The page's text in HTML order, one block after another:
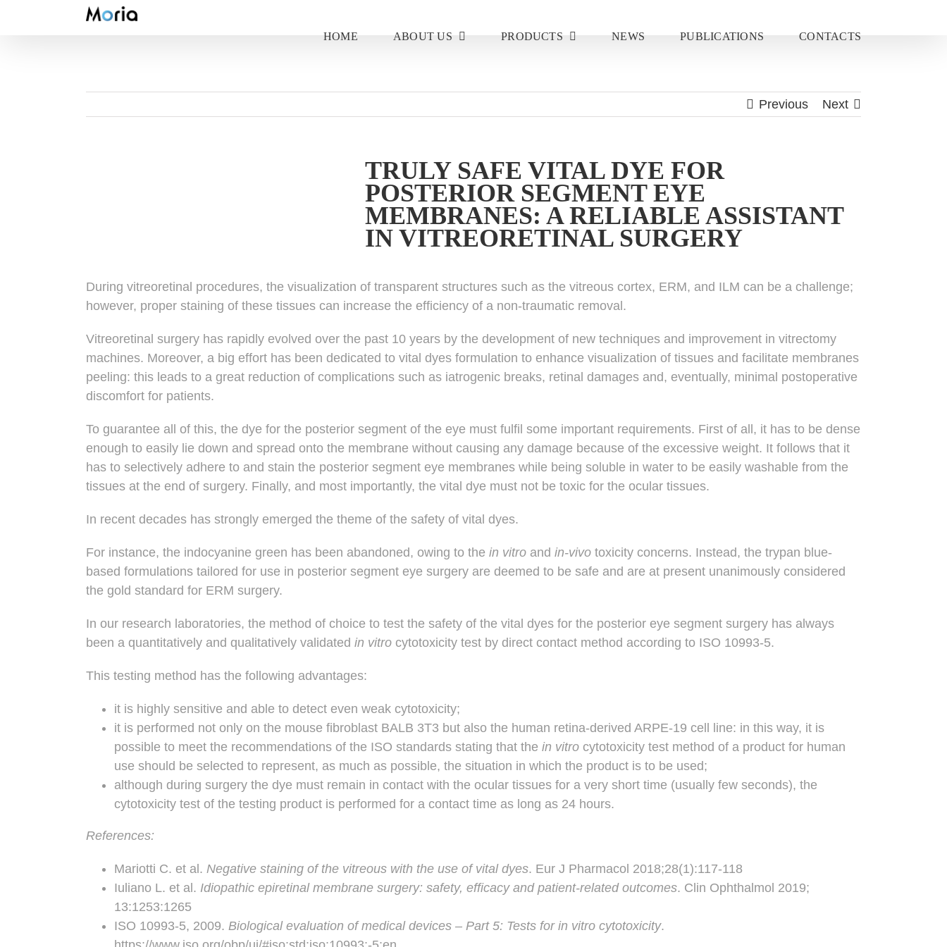
HOME ABOUT US PRODUCTS NEWS PUBLICATIONS CONTACTS
Previous Next
TRULY SAFE VITAL DYE FOR
POSTERIOR SEGMENT EYE
MEMBRANES: A RELIABLE ASSISTANT
IN VITREORETINAL SURGERY
During vitreoretinal procedures, the visualization of transparent structures such as the vitreous cortex, ERM, and ILM can be a challenge;
however, proper staining of these tissues can increase the efficiency of a non-traumatic removal.
Vitreoretinal surgery has rapidly evolved over the past 10 years by the development of new techniques and improvement in vitrectomy
machines. Moreover, a big effort has been dedicated to vital dyes formulation to enhance visualization of tissues and facilitate membranes
peeling: this leads to a great reduction of complications such as iatrogenic breaks, retinal damages and, eventually, minimal postoperative
discomfort for patients.
To guarantee all of this, the dye for the posterior segment of the eye must fulfil some important requirements. First of all, it has to be dense
enough to easily lie down and spread onto the membrane without causing any damage because of the excessive weight. It follows that it
has to selectively adhere to and stain the posterior segment eye membranes while being soluble in water to be easily washable from the
tissues at the end of surgery. Finally, and most importantly, the vital dye must not be toxic for the ocular tissues.
In recent decades has strongly emerged the theme of the safety of vital dyes.
For instance, the indocyanine green has been abandoned, owing to the in vitro and in-vivo toxicity concerns. Instead, the trypan blue-
based formulations tailored for use in posterior segment eye surgery are deemed to be safe and are at present unanimously considered
the gold standard for ERM surgery.
In our research laboratories, the method of choice to test the safety of the vital dyes for the posterior eye segment surgery has always
been a quantitatively and qualitatively validated in vitro cytotoxicity test by direct contact method according to ISO 10993-5.
This testing method has the following advantages:
it is highly sensitive and able to detect even weak cytotoxicity;
it is performed not only on the mouse fibroblast BALB 3T3 but also the human retina-derived ARPE-19 cell line: in this way, it is
possible to meet the recommendations of the ISO standards stating that the in vitro cytotoxicity test method of a product for human
use should be selected to represent, as much as possible, the situation in which the product is to be used;
although during surgery the dye must remain in contact with the ocular tissues for a very short time (usually few seconds), the
cytotoxicity test of the testing product is performed for a contact time as long as 24 hours.
References:
Mariotti C. et al. Negative staining of the vitreous with the use of vital dyes. Eur J Pharmacol 2018;28(1):117-118
Iuliano L. et al. Idiopathic epiretinal membrane surgery: safety, efficacy and patient-related outcomes. Clin Ophthalmol 2019;
13:1253:1265
ISO 10993-5, 2009. Biological evaluation of medical devices – Part 5: Tests for in vitro cytotoxicity.